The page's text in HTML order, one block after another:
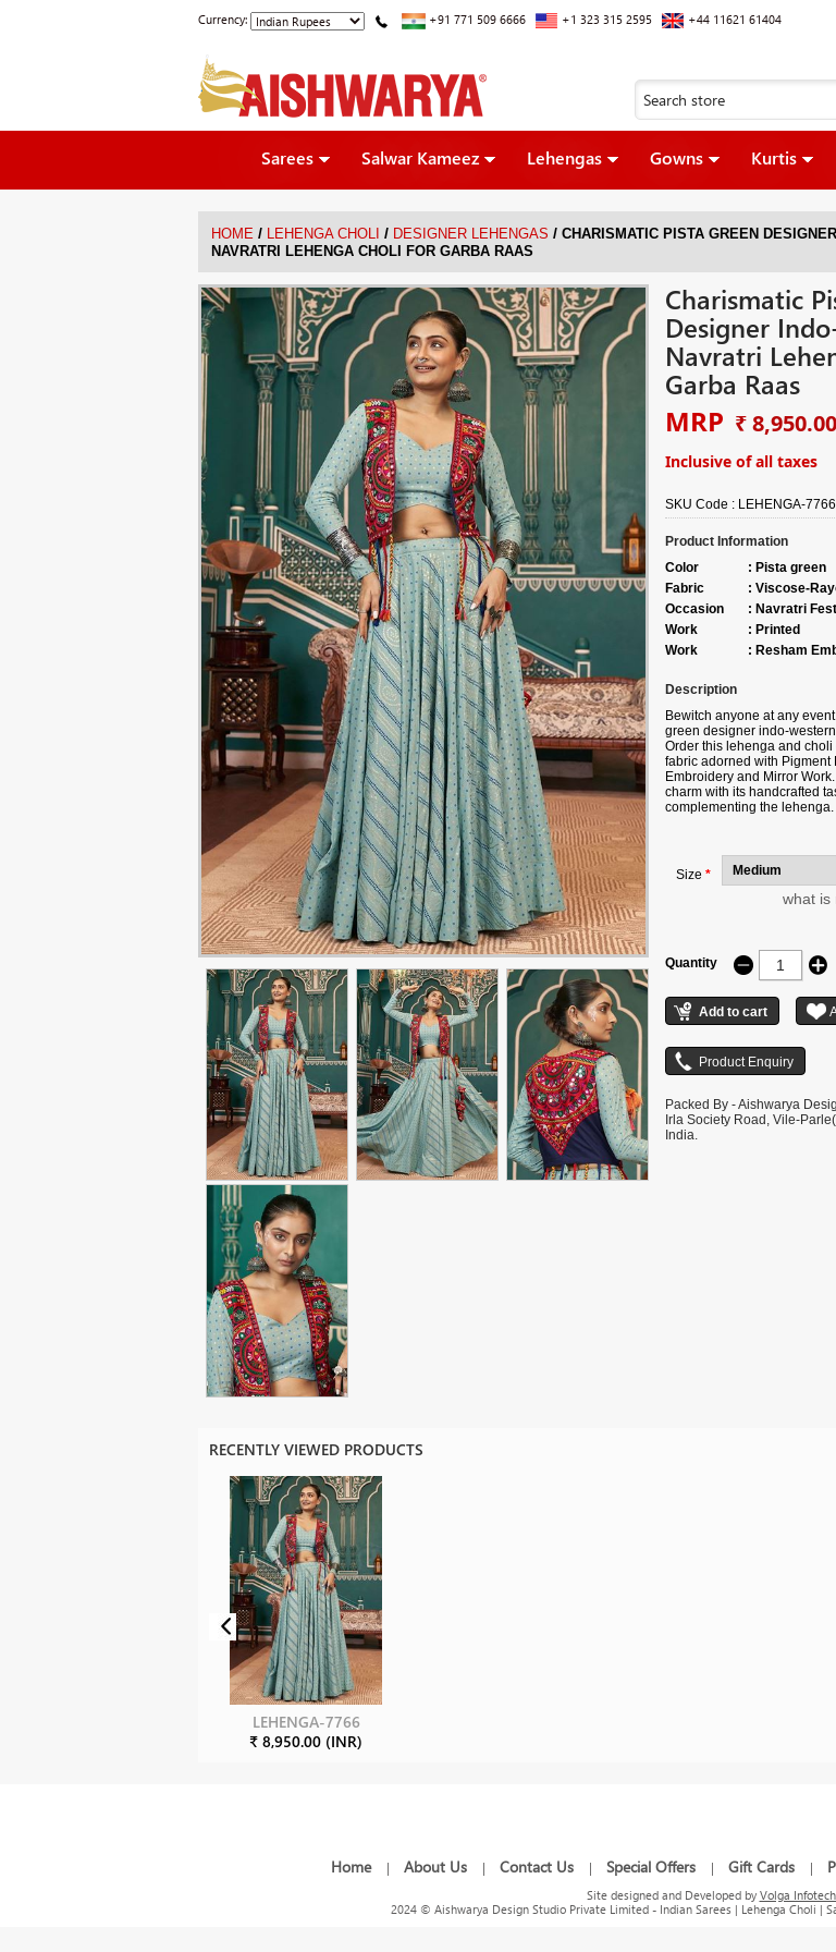
Currency: +91 771 509 6666 +1 323 315 2595 +44 11621 61404
Sarees Salwar Kameez Lehengas Gowns Kurtis
HOME / LEHENGA CHOLI / DESIGNER LEHENGAS / CHARISMATIC PISTA GREEN
NAVRATRI LEHENGA CHOLI FOR GARBA RAAS
Charismatic
Designer
Navratri
Garba Raas
MRP ₹ 8,950.00
Inclusive of all taxes
SKU Code : LEHENGA-7766
Product Information
Color
: Pista green
Fabric
: Viscose-
Occasion
: Navratri
Work
: Printed
Work
: Resham
Description
Bewitch anyone at any
green designer indo-
Order this lehenga and
fabric adorned with Pigment
Embroidery and Mirror
charm with its handcrafted
complementing the
jacket. Please note that
due to digital photography.
the image are for illustrative
Size *
what is
Quantity
Packed By - Aishwarya
Irla Society Road, Vile-
India.
RECENTLY VIEWED PRODUCTS
LEHENGA-7766
₹ 8,950.00 (INR)
Home | About Us | Contact Us | Special Offers | Gift Cards |
Site designed and Developed by Volga
2024 © Aishwarya Design Studio Private Limited - Indian Sarees | Lehenga Choli |